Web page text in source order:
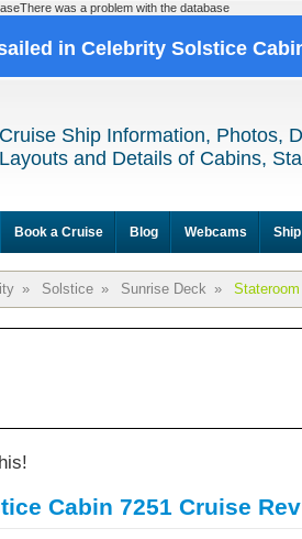
was a problem with the database
in Celebrity Solstice
Cruise Ship Information, Photos,
Layouts and Details of Cabins,
Book a Cruise Blog Webcams
» Solstice » Sunrise Deck »
Cabin 7251 Cruise